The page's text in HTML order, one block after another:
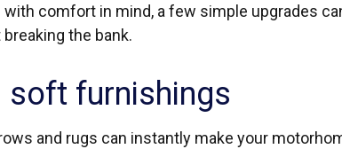
with comfort in mind, a few simple upgrades
the bank.
soft furnishings
and rugs can instantly make your